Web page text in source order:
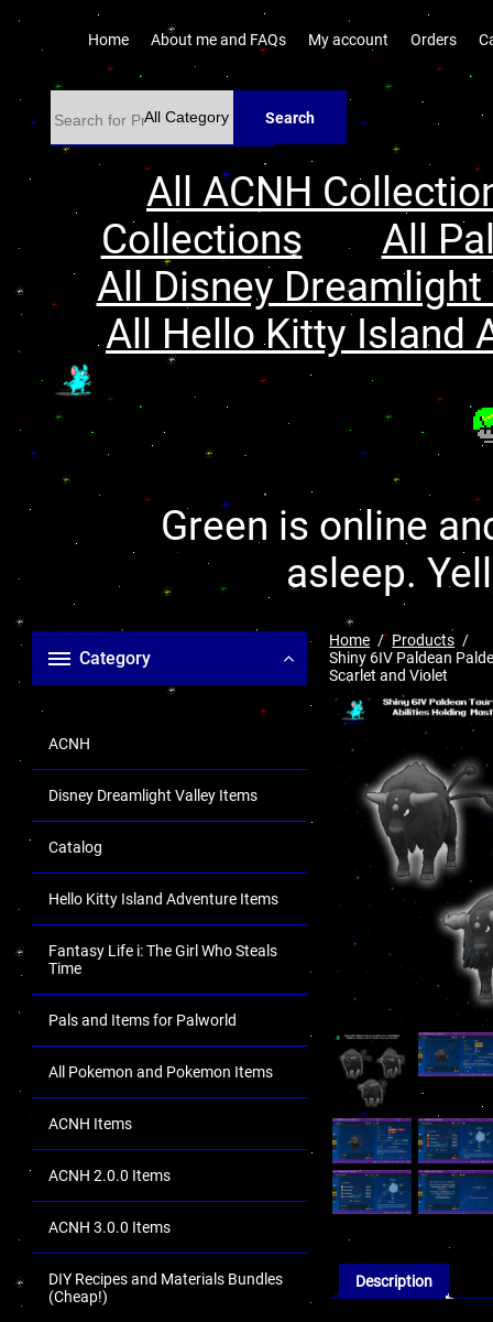
Home About me and FAQs My account Orders
Search
All ACNH
Collections
All
All Disney
All Hello Kitty Island
Green is online
asleep.
Category
ACNH
Disney Dreamlight Valley Items
Catalog
Hello Kitty Island Adventure Items
Fantasy Life i: The Girl Who Steals
Time
Pals and Items for Palworld
All Pokemon and Pokemon Items
ACNH Items
ACNH 2.0.0 Items
ACNH 3.0.0 Items
DIY Recipes and Materials Bundles
(Cheap!)
Home
Products
Shiny 6IV Paldean
Scarlet and Violet
Description